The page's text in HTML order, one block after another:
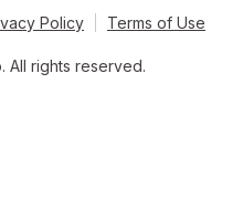
Policy
Terms of Use
All rights reserved.